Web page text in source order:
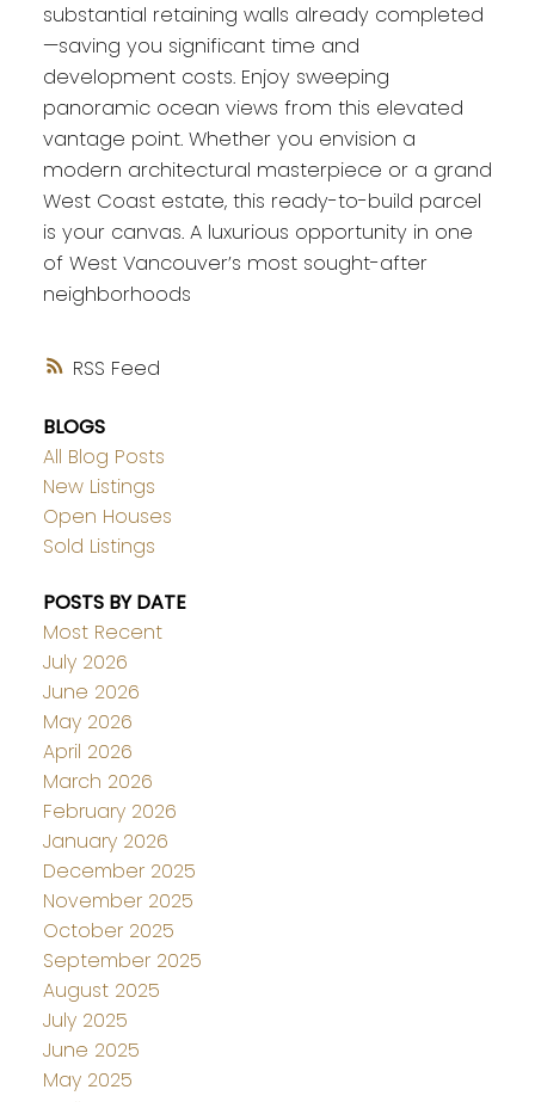
RSS
substantial retaining walls already completed
—saving you significant time and
development costs. Enjoy sweeping
panoramic ocean views from this elevated
vantage point. Whether you envision a
modern architectural masterpiece or a grand
West Coast estate, this ready-to-build parcel
is your canvas. A luxurious opportunity in one
of West Vancouver’s most sought-after
neighborhoods
BLOGS
All Blog Posts
New Listings
Open Houses
Sold Listings
POSTS BY DATE
Most Recent
July 2026
June 2026
May 2026
April 2026
March 2026
February 2026
January 2026
December 2025
November 2025
October 2025
September 2025
August 2025
July 2025
June 2025
May 2025